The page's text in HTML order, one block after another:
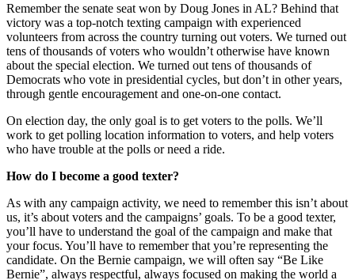
Remember the senate seat won by Doug Jones in AL? Behind that
victory was a top-notch texting campaign with experienced
volunteers from across the country turning out voters. We turned out
tens of thousands of voters who wouldn’t otherwise have known
about the special election. We turned out tens of thousands of
Democrats who vote in presidential cycles, but don’t in other years,
through gentle encouragement and one-on-one contact.
On election day, the only goal is to get voters to the polls. We’ll
work to get polling location information to voters, and help voters
who have trouble at the polls or need a ride.
How do I become a good texter?
As with any campaign activity, we need to remember this isn’t about
us, it’s about voters and the campaigns’ goals. To be a good texter,
you’ll have to understand the goal of the campaign and make that
your focus. You’ll have to remember that you’re representing the
candidate. On the Bernie campaign, we will often say “Be Like
Bernie”, always respectful, always focused on making the world a